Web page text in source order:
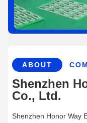
ABOUT
Shenzhen
Co., Ltd.
Shenzhen Honor Way